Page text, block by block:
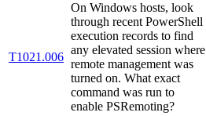
T1021.006
On Windows hosts, look
through recent PowerShell
execution records to find
any elevated session where
remote management was
turned on. What exact
command was run to
enable PSRemoting?